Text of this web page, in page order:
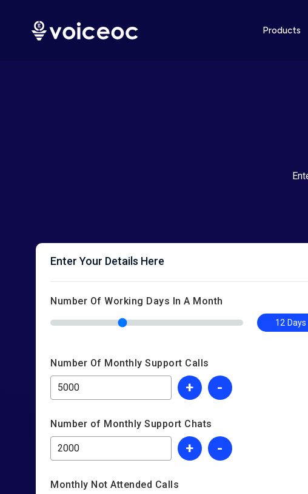
Products
Enter Your Details Here
Number Of Working Days In A Month
12 Days
Number Of Monthly Support Calls
+ -
Number of Monthly Support Chats
+ -
Monthly Not Attended Calls